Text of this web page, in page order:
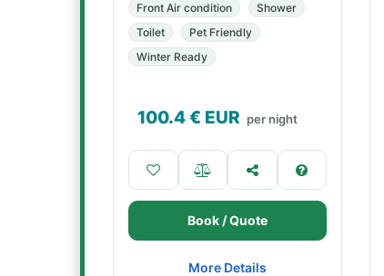
Front Air condition
Shower
Toilet
Pet Friendly
Winter Ready
100.4€ EUR per night
Book / Quote
More Details